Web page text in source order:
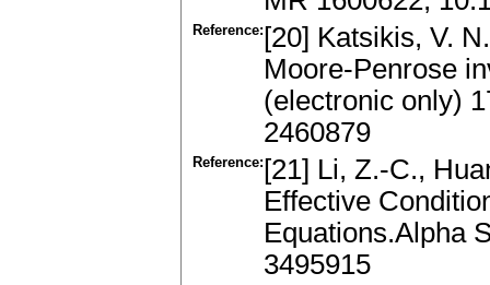
Reference: [20] Katsikis, V.
Moore-Penrose
(electronic only)
2460879
Reference: [21] Li, Z.-C.,
Effective
Equations.Alpha
3495915